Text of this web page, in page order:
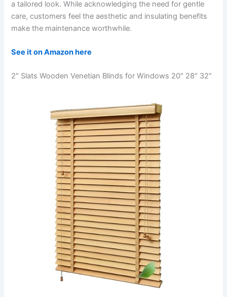
a tailored look. While acknowledging the need for gentle
care, customers feel the aesthetic and insulating benefits
make the maintenance worthwhile.
See it on Amazon here
2″ Slats Wooden Venetian Blinds for Windows 20″ 28″ 32″